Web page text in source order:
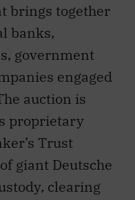
brings together
banks,
government
engaged
auction is
proprietary
Trust
giant Deutsche
clearing